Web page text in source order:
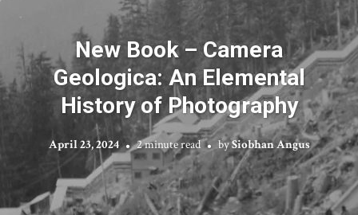
New Book – Camera
Geologica: An Elemental
History of Photography
April 23, 2024 2 minute read bySiobhan Angus